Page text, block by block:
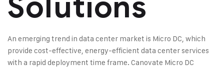
An emerging trend in data center market is Micro DC, which
provide cost-effective, energy-efficient data center services
with a rapid deployment time frame. Canovate Micro DC